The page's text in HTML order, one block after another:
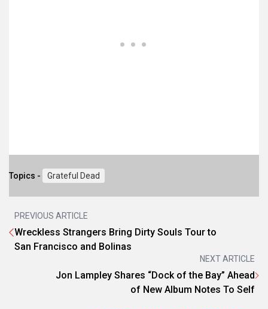
Topics - Grateful Dead
PREVIOUS ARTICLE
Wreckless Strangers Bring Dirty Souls Tour to
San Francisco and Bolinas
NEXT ARTICLE
Jon Lampley Shares “Dock of the Bay” Ahead
of New Album Notes To Self